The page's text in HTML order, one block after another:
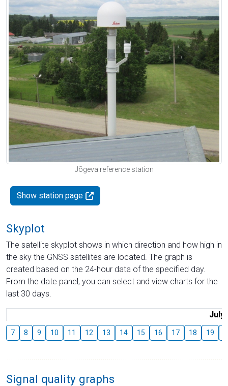
Jõgeva reference station
Show station page
Skyplot
The satellite skyplot shows in which direction and how high in
the sky the GNSS satellites are located. The graph is
created based on the 24-hour data of the specified day.
From the date panel, you can select and view charts for the
last 30 days.
July
7 8 9 10 11 12 13 14 15 16 17 18 19
Signal quality graphs